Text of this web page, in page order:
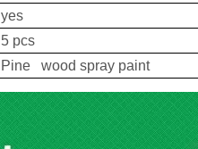
yes
5 pcs
Pine wood spray paint